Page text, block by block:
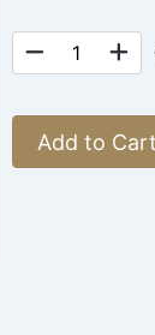
Add to Cart